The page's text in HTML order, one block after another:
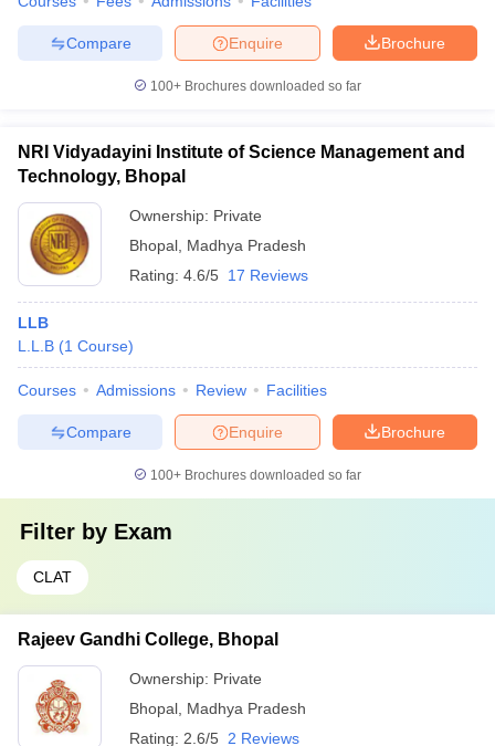
Brochure
Enquire
Compare
100+ Brochures downloaded so far
NRI Vidyadayini Institute of Science Management and
Technology, Bhopal
Ownership: Private
Bhopal Madhya Pradesh
Rating: 4.6/5 17 Reviews
LLB
L.L.B (1 Course)
Courses Admissions Review Facilities
Brochure
Enquire
Compare
100+ Brochures downloaded so far
Filter by Exam
CLAT
Rajeev Gandhi College, Bhopal
Ownership: Private
Bhopal Madhya Pradesh
Rating: 2.6/5 2 Reviews